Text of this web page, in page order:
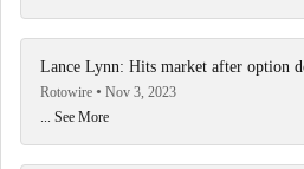
Lance Lynn: Hits market after option
Rotowire
Nov 3, 2023
... See More